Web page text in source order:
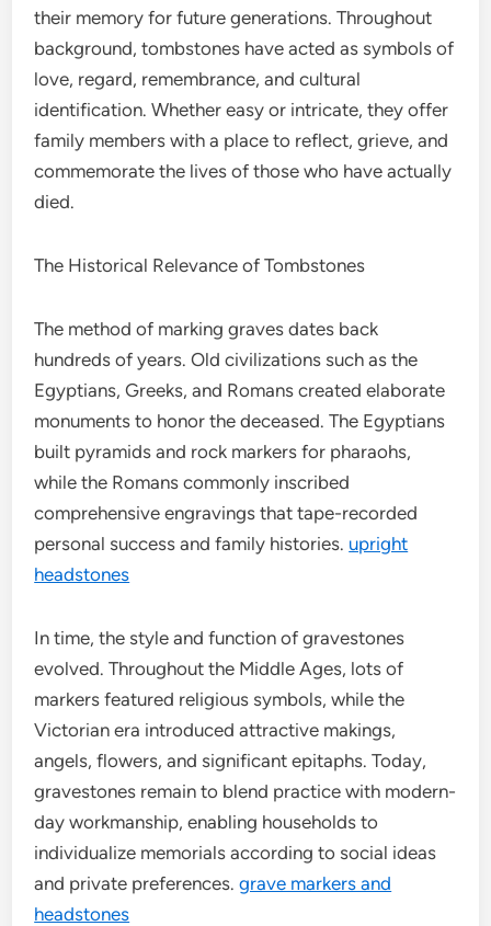
their memory for future generations. Throughout
background, tombstones have acted as symbols of
love, regard, remembrance, and cultural
identification. Whether easy or intricate, they offer
family members with a place to reflect, grieve, and
commemorate the lives of those who have actually
died.
The Historical Relevance of Tombstones
The method of marking graves dates back
hundreds of years. Old civilizations such as the
Egyptians, Greeks, and Romans created elaborate
monuments to honor the deceased. The Egyptians
built pyramids and rock markers for pharaohs,
while the Romans commonly inscribed
comprehensive engravings that tape-recorded
personal success and family histories. upright
headstones
In time, the style and function of gravestones
evolved. Throughout the Middle Ages, lots of
markers featured religious symbols, while the
Victorian era introduced attractive makings,
angels, flowers, and significant epitaphs. Today,
gravestones remain to blend practice with modern-
day workmanship, enabling households to
individualize memorials according to social ideas
and private preferences.grave markers and
headstones